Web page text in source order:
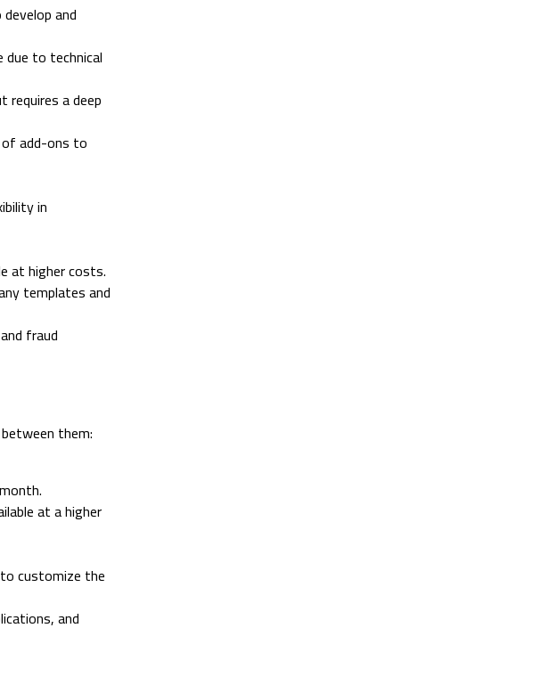
and
due to technical
a deep
add-ons to
in
at higher costs.
templates and
fraud
them:
at a higher
customize the
and